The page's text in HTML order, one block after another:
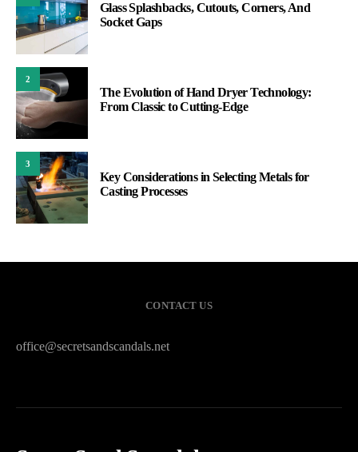
Glass Splashbacks, Cutouts, Corners, And
Socket Gaps
2
The Evolution of Hand Dryer Technology:
From Classic to Cutting-Edge
3
Key Considerations in Selecting Metals for
Casting Processes
CONTACT US
office@secretsandscandals.net